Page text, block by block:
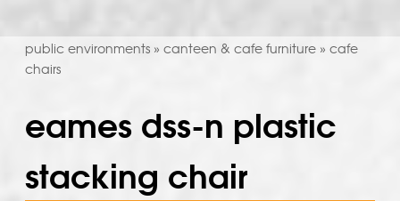
public environments» canteen & cafe furniture» cafe
chairs
eames dss-n plastic
stacking chair